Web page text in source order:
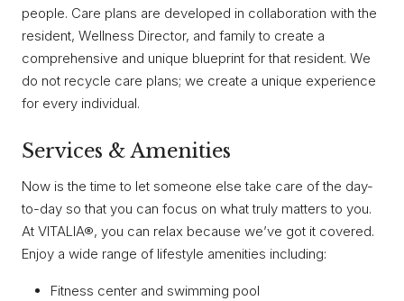
people. Care plans are developed in collaboration with the
resident, Wellness Director, and family to create a
comprehensive and unique blueprint for that resident. We
do not recycle care plans; we create a unique experience
for every individual.
Services & Amenities
Now is the time to let someone else take care of the day-
to-day so that you can focus on what truly matters to you.
At VITALIA®, you can relax because we’ve got it covered.
Enjoy a wide range of lifestyle amenities including:
Fitness center and swimming pool